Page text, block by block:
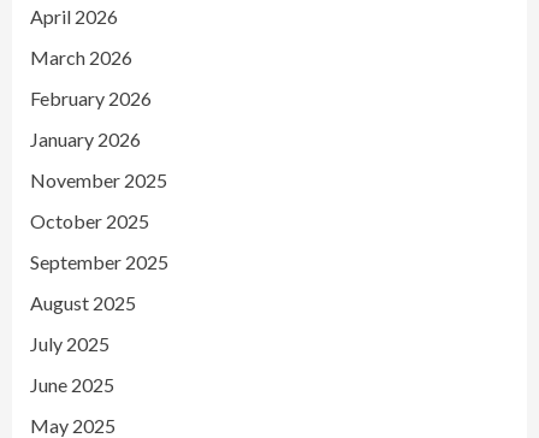
April 2026
March 2026
February 2026
January 2026
November 2025
October 2025
September 2025
August 2025
July 2025
June 2025
May 2025